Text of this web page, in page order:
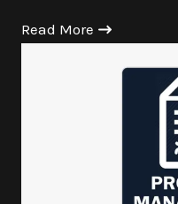
Read More